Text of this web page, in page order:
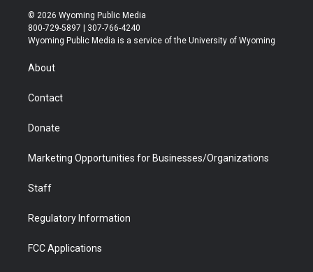
i
t
t
r
s
t
a
u
t
u
b
b
e
© 2026 Wyoming Public Media
800-729-5897 | 307-766-4240
Wyoming Public Media is a service of the University of Wyoming
About
Contact
Donate
Marketing Opportunities for Businesses/Organizations
Staff
Regulatory Information
FCC Applications